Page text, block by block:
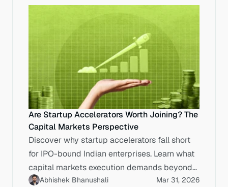
Are Startup Accelerators Worth Joining? The
Capital Markets Perspective
Discover why startup accelerators fall short
for IPO-bound Indian enterprises. Learn what
capital markets execution demands beyond
accelerator programmes.
Abhishek Bhanushali Mar 31, 2026